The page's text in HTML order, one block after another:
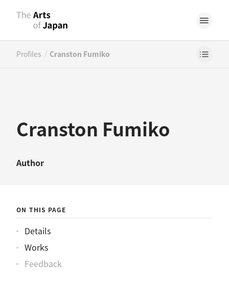
Profiles / Cranston Fumiko
Cranston Fumiko
Author
ON THIS PAGE
Details
Works
Feedback